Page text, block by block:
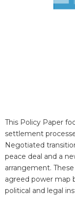
Blurb
This Policy Paper
settlement
Negotiated
peace deal and a
arrangement.
agreed power map
political and legal